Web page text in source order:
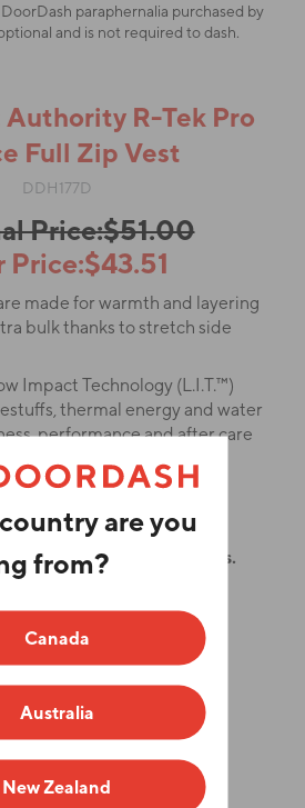
paraphernalia purchased by
and is not required to dash.
Authority R-Tek Pro
Full Zip Vest
DDH177D
Price:$51.00
Price:$43.51
made for warmth and layering
bulk thanks to stretch side
Impact Technology (L.I.T.™)
thermal energy and water
performance and after care
R Tek® Pro fleece.
is 12.
time of 7 business days.
YOUR LOGO
Color
are you
from?
Canada
Australia
New Zealand